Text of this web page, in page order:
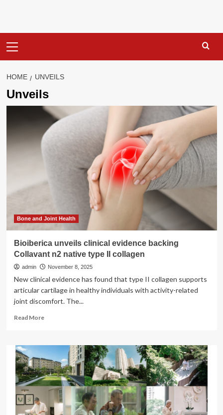
Menu
HOME UNVEILS
Unveils
Bone and Joint Health
Bioiberica unveils clinical evidence backing
Collavant n2 native type II collagen
admin November 8, 2025
New clinical evidence has found that type II collagen supports
articular cartilage in healthy individuals with activity-related
joint discomfort. The...
Read MoreRead
Bioiberica
unveils
clinical
evidence
backing
Collavant
n2
native